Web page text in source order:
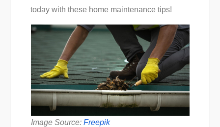
today with these home maintenance tips!
Image Source: Freepik